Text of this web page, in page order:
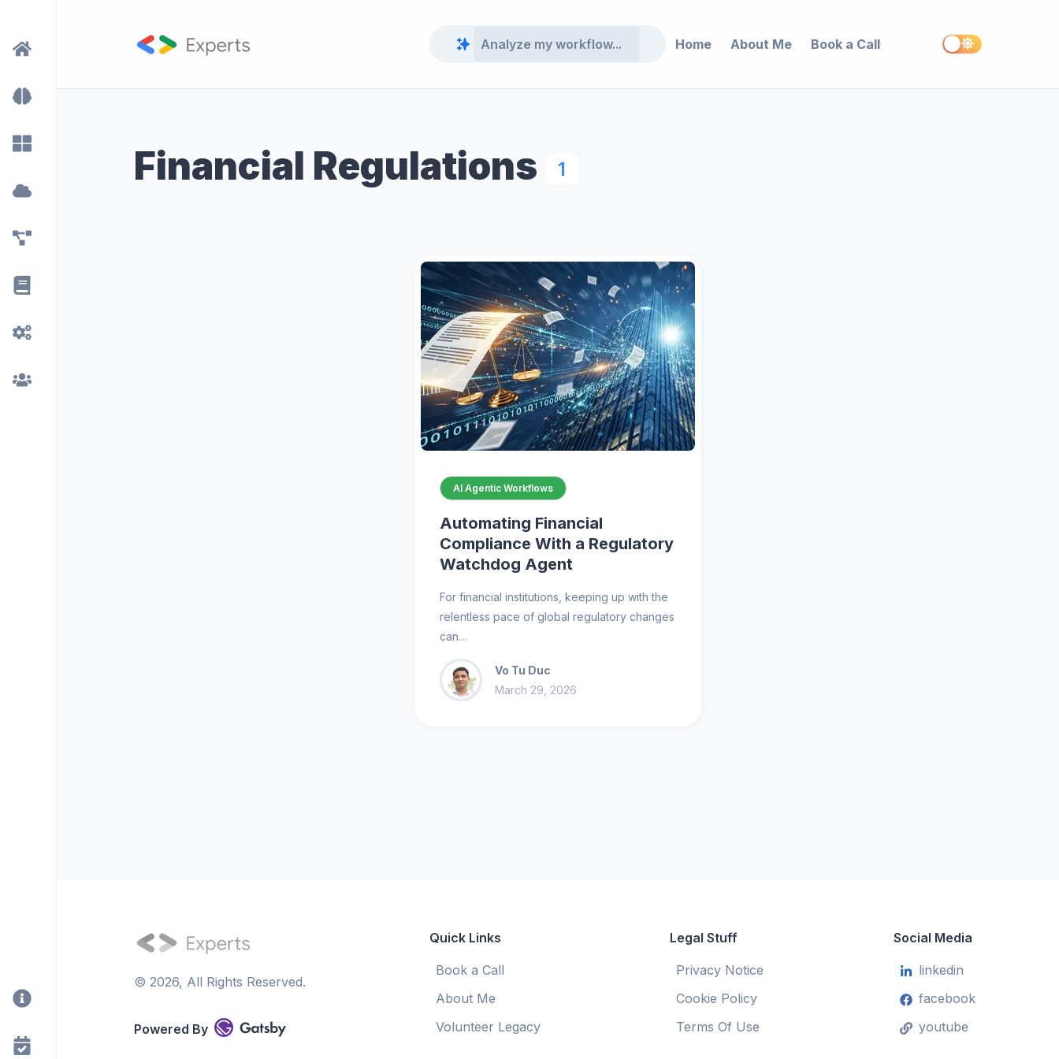
Home About Me Book a Call
Financial Regulations 1
AI Agentic Workflows
Automating Financial
Compliance With a Regulatory
Watchdog Agent
For financial institutions, keeping up with the
relentless pace of global regulatory changes
can…
Vo Tu Duc
March 29, 2026
© 2026, All Rights Reserved.
Powered By
Quick Links
Book a Call
About Me
Volunteer Legacy
Legal Stuff
Privacy Notice
Cookie Policy
Terms Of Use
Social Media
linkedin
facebook
youtube